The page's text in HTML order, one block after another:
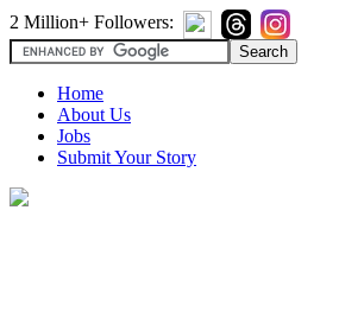
2 Million+ Followers:
Home
About Us
Jobs
Submit Your Story